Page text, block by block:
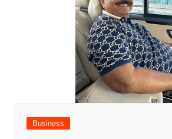
Business